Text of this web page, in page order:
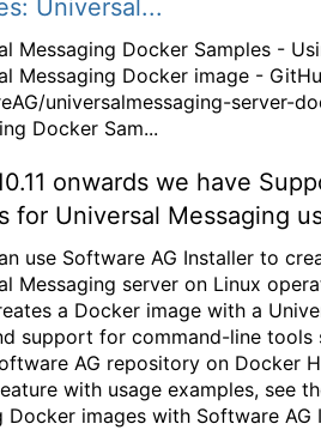
Universal...
Messaging Docker Samples -
Messaging Docker image -
universalmessaging-server-
Docker Sam...
onwards we have
for Universal Messaging
use Software AG Installer to
Messaging server on Linux
a Docker image with a
support for command-line tools
AG repository on Docker
with usage examples, see
Docker images with Software AG